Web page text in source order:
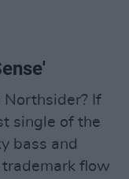
Northsider? If
single of the
bass and
flow